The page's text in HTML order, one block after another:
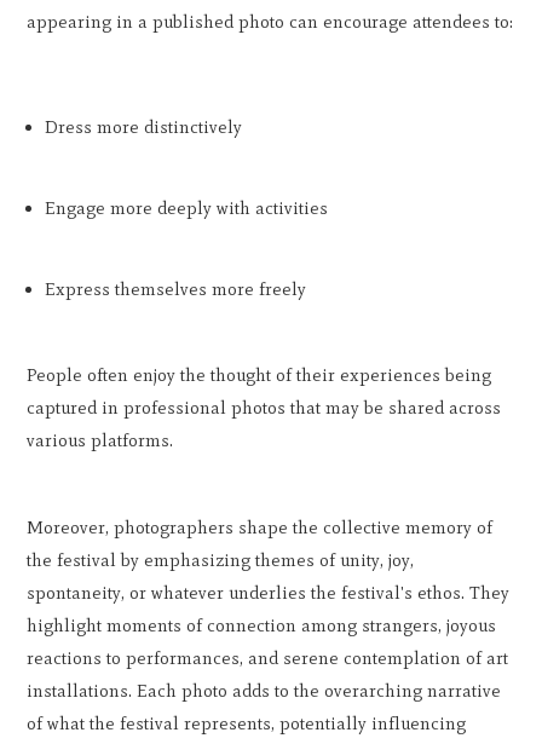
appearing in a published photo can encourage attendees to:
Dress more distinctively
Engage more deeply with activities
Express themselves more freely
People often enjoy the thought of their experiences being
captured in professional photos that may be shared across
various platforms.
Moreover, photographers shape the collective memory of
the festival by emphasizing themes of unity, joy,
spontaneity, or whatever underlies the festival's ethos. They
highlight moments of connection among strangers, joyous
reactions to performances, and serene contemplation of art
installations. Each photo adds to the overarching narrative
of what the festival represents, potentially influencing